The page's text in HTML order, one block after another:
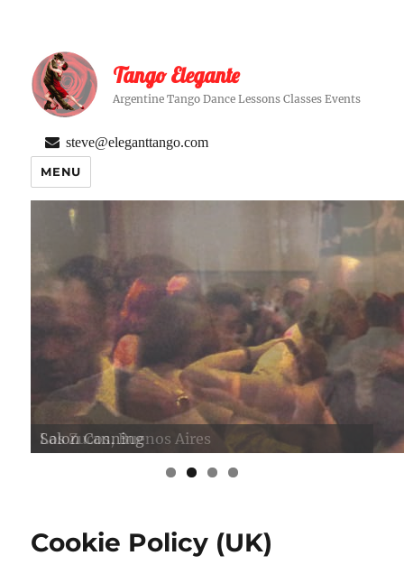
Tango Elegante
Argentine Tango Dance Lessons Classes Events
steve@eleganttango.com
MENU
Salon Canning
Los Zucos, Buenos Aires
Cookie Policy (UK)